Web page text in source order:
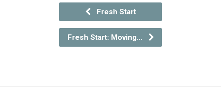
Fresh Start
Fresh Start: Moving…